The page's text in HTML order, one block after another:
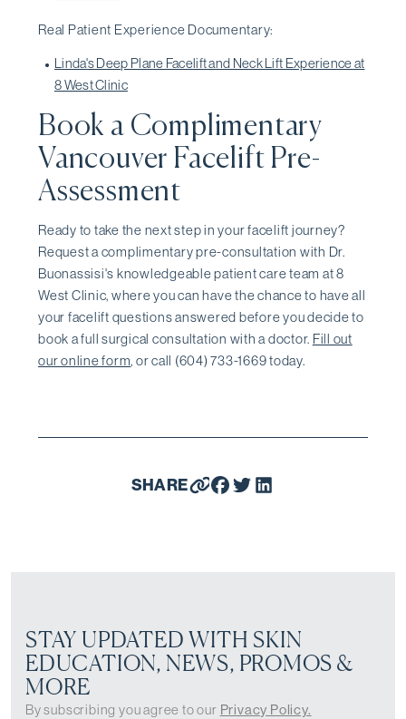
Real Patient Experience Documentary:
Linda's Deep Plane Facelift and Neck Lift Experience at
8 West Clinic
Book a Complimentary
Vancouver Facelift Pre-
Assessment
Ready to take the next step in your facelift journey?
Request a complimentary pre-consultation with Dr.
Buonassisi's knowledgeable patient care team at 8
West Clinic, where you can have the chance to have all
your facelift questions answered before you decide to
book a full surgical consultation with a doctor. Fill out
our online form, or call (604) 733-1669 today.
SHARE
STAY UPDATED WITH SKIN
EDUCATION, NEWS, PROMOS &
MORE
By subscribing you agree to our Privacy Policy.